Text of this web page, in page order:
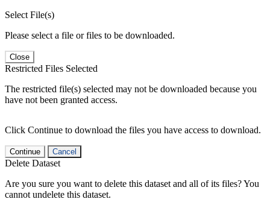
Select File(s)
Please select a file or files to be downloaded.
Close
Restricted Files Selected
The restricted file(s) selected may not be downloaded because you
have not been granted access.
Click Continue to download the files you have access to download.
Continue Cancel
Delete Dataset
Are you sure you want to delete this dataset and all of its files? You
cannot undelete this dataset.